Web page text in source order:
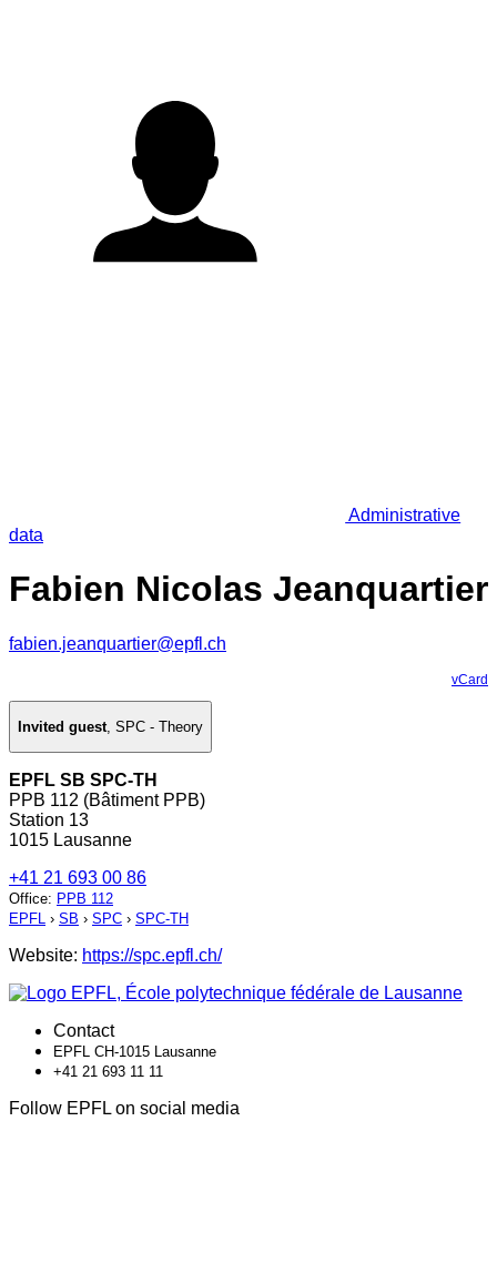
Administrative
data
Fabien Nicolas Jeanquartier
fabien.jeanquartier@epfl.ch
vCard
Invited guest, SPC - Theory
EPFL SB SPC-TH
PPB 112 (Bâtiment PPB)
Station 13
1015 Lausanne
+41 21 693 00 86
Office: PPB 112
EPFL › SB › SPC › SPC-TH
Website: https://spc.epfl.ch/
Contact
EPFL CH-1015 Lausanne
+41 21 693 11 11
Follow EPFL on social media